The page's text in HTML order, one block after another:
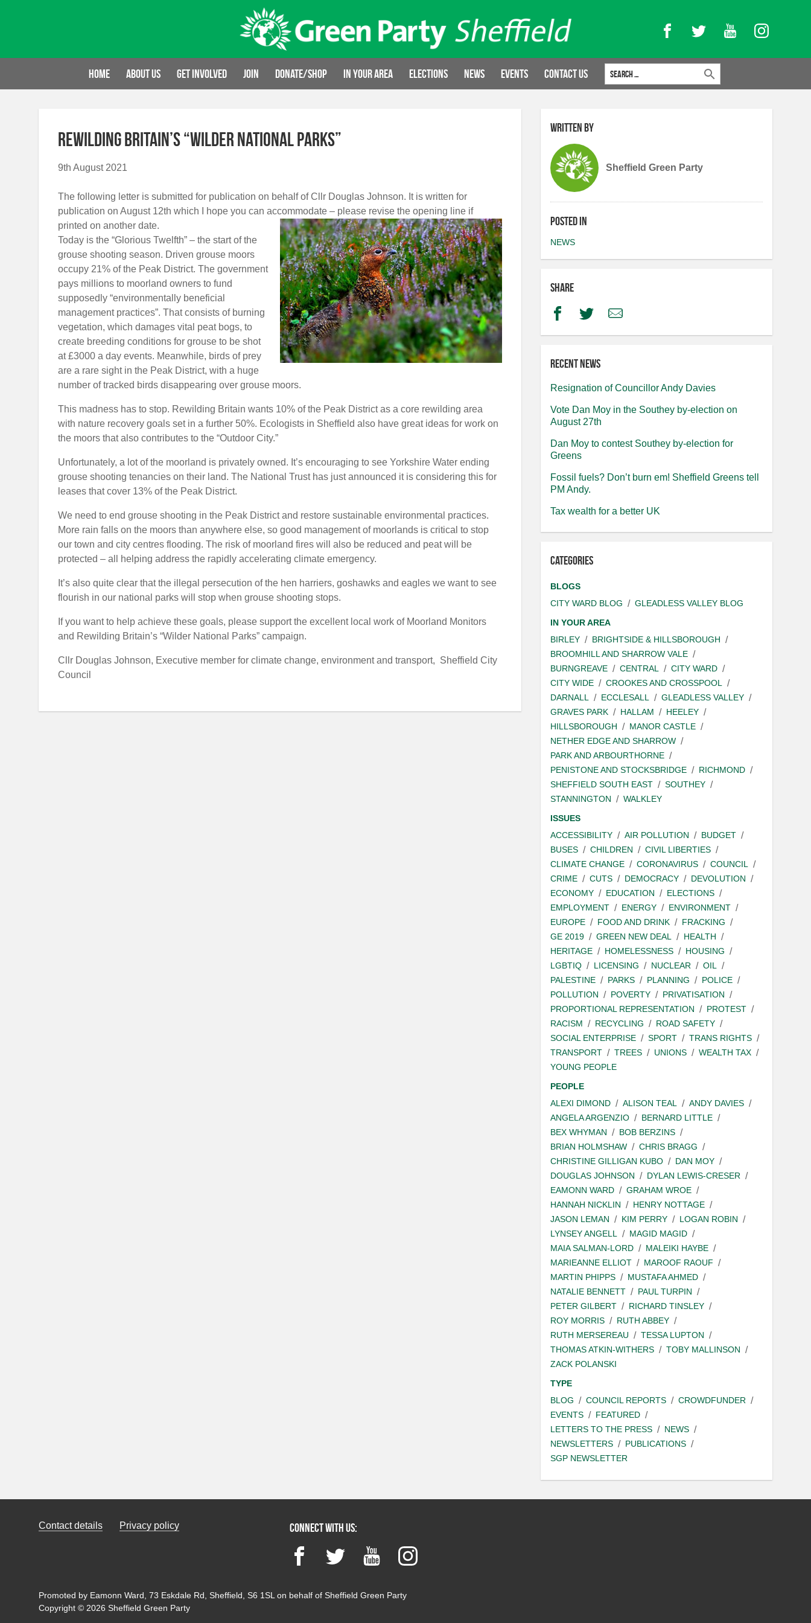
FacebookTwitter YouTubeInstagram
Home About us Get involved Join Donate/Shop In your area Elections News Events Contact Us
Search for:
Rewilding Britain’s “Wilder National Parks”
9th August 2021
The following letter is submitted for publication on behalf of Cllr Douglas Johnson. It is written for
publication on August 12th which I hope you can accommodate – please revise the opening line if
printed on another date.
Today is the “Glorious Twelfth” – the start of the
grouse shooting season. Driven grouse moors
occupy 21% of the Peak District. The government
pays millions to moorland owners to fund
supposedly “environmentally beneficial
management practices”. That consists of burning
vegetation, which damages vital peat bogs, to
create breeding conditions for grouse to be shot
at £3000 a day events. Meanwhile, birds of prey
are a rare sight in the Peak District, with a huge
number of tracked birds disappearing over grouse moors.
This madness has to stop. Rewilding Britain wants 10% of the Peak District as a core rewilding area
with nature recovery goals set in a further 50%. Ecologists in Sheffield also have great ideas for work on
the moors that also contributes to the “Outdoor City.”
Unfortunately, a lot of the moorland is privately owned. It’s encouraging to see Yorkshire Water ending
grouse shooting tenancies on their land. The National Trust has just announced it is considering this for
leases that cover 13% of the Peak District.
We need to end grouse shooting in the Peak District and restore sustainable environmental practices.
More rain falls on the moors than anywhere else, so good management of moorlands is critical to stop
our town and city centres flooding. The risk of moorland fires will also be reduced and peat will be
protected – all helping address the rapidly accelerating climate emergency.
It’s also quite clear that the illegal persecution of the hen harriers, goshawks and eagles we want to see
flourish in our national parks will stop when grouse shooting stops.
If you want to help achieve these goals, please support the excellent local work of Moorland Monitors
and Rewilding Britain’s “Wilder National Parks” campaign.
Cllr Douglas Johnson, Executive member for climate change, environment and transport, Sheffield City
Council
Written by
Sheffield Green Party
Posted in
NEWS
Share
FacebookTwitterEmail
Recent news
Resignation of Councillor Andy Davies
Vote Dan Moy in the Southey by-election on
August 27th
Dan Moy to contest Southey by-election for
Greens
Fossil fuels? Don’t burn em! Sheffield Greens tell
PM Andy.
Tax wealth for a better UK
Categories
BLOGS
CITY WARD BLOG
GLEADLESS VALLEY BLOG
IN YOUR AREA
BIRLEY
BRIGHTSIDE & HILLSBOROUGH
BROOMHILL AND SHARROW VALE
BURNGREAVE
CENTRAL
CITY WARD
CITY WIDE
CROOKES AND CROSSPOOL
DARNALL
ECCLESALL
GLEADLESS VALLEY
GRAVES PARK
HALLAM
HEELEY
HILLSBOROUGH
MANOR CASTLE
NETHER EDGE AND SHARROW
PARK AND ARBOURTHORNE
PENISTONE AND STOCKSBRIDGE
RICHMOND
SHEFFIELD SOUTH EAST
SOUTHEY
STANNINGTON
WALKLEY
ISSUES
ACCESSIBILITY
AIR POLLUTION
BUDGET
BUSES
CHILDREN
CIVIL LIBERTIES
CLIMATE CHANGE
CORONAVIRUS
COUNCIL
CRIME
CUTS DEMOCRACY
DEVOLUTION
ECONOMY
EDUCATION
ELECTIONS
EMPLOYMENT
ENERGY
ENVIRONMENT
EUROPE
FOOD AND DRINK
FRACKING
GE 2019
GREEN NEW DEAL
HEALTH
HERITAGE
HOMELESSNESS
HOUSING
LGBTIQ
LICENSING NUCLEAR
OIL
PALESTINE
PARKS PLANNING
POLICE
POLLUTION
POVERTY
PRIVATISATION
PROPORTIONAL REPRESENTATION
PROTEST
RACISM
RECYCLING
ROAD SAFETY
SOCIAL ENTERPRISE
SPORT
TRANS RIGHTS
TRANSPORT
TREES UNIONS
WEALTH TAX
YOUNG PEOPLE
PEOPLE
ALEXI DIMOND
ALISON TEAL
ANDY DAVIES
ANGELA ARGENZIO
BERNARD LITTLE
BEX WHYMAN
BOB BERZINS
BRIAN HOLMSHAW
CHRIS BRAGG
CHRISTINE GILLIGAN KUBO
DAN MOY
DOUGLAS JOHNSON
DYLAN LEWIS-CRESER
EAMONN WARD
GRAHAM WROE
HANNAH NICKLIN
HENRY NOTTAGE
JASON LEMAN
KIM PERRY
LOGAN ROBIN
LYNSEY ANGELL
MAGID MAGID
MAIA SALMAN-LORD
MALEIKI HAYBE
MARIEANNE ELLIOT
MAROOF RAOUF
MARTIN PHIPPS
MUSTAFA AHMED
NATALIE BENNETT
PAUL TURPIN
PETER GILBERT
RICHARD TINSLEY
ROY MORRIS
RUTH ABBEY
RUTH MERSEREAU
TESSA LUPTON
THOMAS ATKIN-WITHERS
TOBY MALLINSON
ZACK POLANSKI
TYPE
BLOG
COUNCIL REPORTS
CROWDFUNDER
EVENTS
FEATURED
LETTERS TO THE PRESS
NEWS
NEWSLETTERS
PUBLICATIONS
SGP NEWSLETTER
Contact details Privacy policy Connect with us:
FacebookTwitter YouTubeInstagram
Promoted by Eamonn Ward, 73 Eskdale Rd, Sheffield, S6 1SL on behalf of Sheffield Green Party
Copyright © 2026 Sheffield Green Party